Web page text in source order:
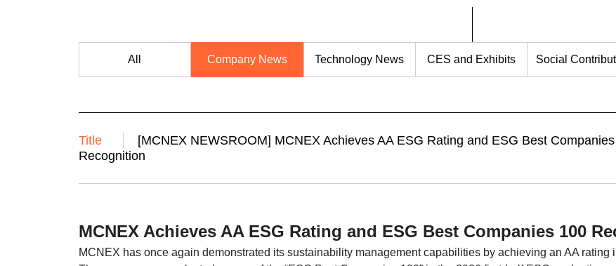
All Company News Technology News CES and Exhibits Social
Title
[MCNEX NEWSROOM] MCNEX Achieves AA ESG Rating and ESG Best
Recognition
MCNEX Achieves AA ESG Rating and ESG Best Companies 100
MCNEX has once again demonstrated its sustainability management capabilities by achieving an AA rating